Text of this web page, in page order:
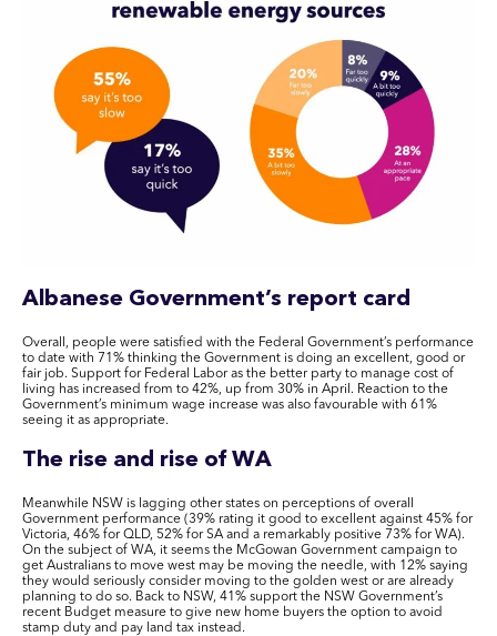
Albanese Government’s report card
Overall, people were satisfied with the Federal Government’s performance
to date with 71% thinking the Government is doing an excellent, good or
fair job. Support for Federal Labor as the better party to manage cost of
living has increased from to 42%, up from 30% in April. Reaction to the
Government’s minimum wage increase was also favourable with 61%
seeing it as appropriate.
The rise and rise of WA
Meanwhile NSW is lagging other states on perceptions of overall
Government performance (39% rating it good to excellent against 45% for
Victoria, 46% for QLD, 52% for SA and a remarkably positive 73% for WA).
On the subject of WA, it seems the McGowan Government campaign to
get Australians to move west may be moving the needle, with 12% saying
they would seriously consider moving to the golden west or are already
planning to do so. Back to NSW, 41% support the NSW Government’s
recent Budget measure to give new home buyers the option to avoid
stamp duty and pay land tax instead.